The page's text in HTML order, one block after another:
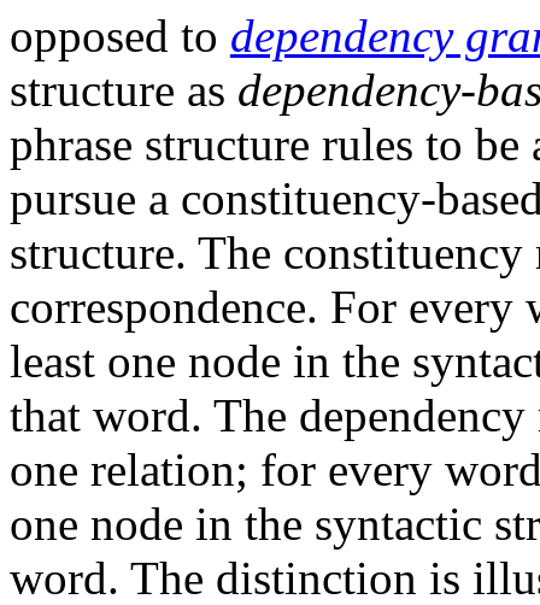
opposed to dependency
structure as dependency-
phrase structure rules to
pursue a constituency-
structure. The
correspondence. For every
least one node in the
that word. The
one relation; for every
one node in the syntactic
word. The distinction is